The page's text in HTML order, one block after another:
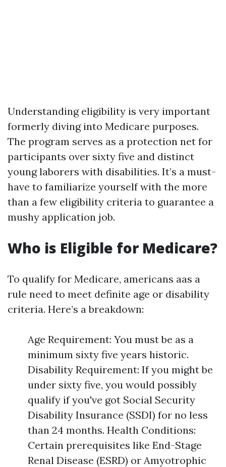
Understanding eligibility is very important
formerly diving into Medicare purposes.
The program serves as a protection net for
participants over sixty five and distinct
young laborers with disabilities. It’s a must-
have to familiarize yourself with the more
than a few eligibility criteria to guarantee a
mushy application job.
Who is Eligible for Medicare?
To qualify for Medicare, americans aas a
rule need to meet definite age or disability
criteria. Here’s a breakdown:
Age Requirement: You must be as a
minimum sixty five years historic.
Disability Requirement: If you might be
under sixty five, you would possibly
qualify if you've got Social Security
Disability Insurance (SSDI) for no less
than 24 months. Health Conditions:
Certain prerequisites like End-Stage
Renal Disease (ESRD) or Amyotrophic